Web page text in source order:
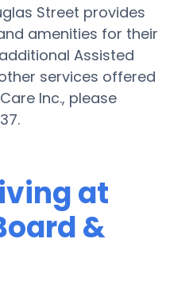
Street provides
amenities for their
Assisted
services offered
Inc., please
at
&